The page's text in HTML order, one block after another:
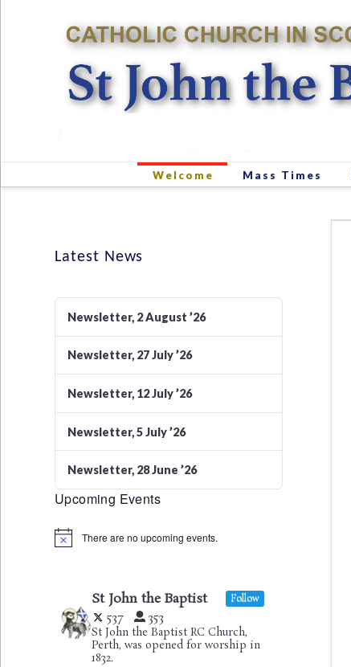
Welcome Mass Times
Latest News
Newsletter, 2 August ’26
Newsletter, 27 July ’26
Newsletter, 12 July ’26
Newsletter, 5 July ’26
Newsletter, 28 June ’26
Upcoming Events
Notice There are no upcoming events.
St John the Baptist Follow
537 353
St John the Baptist RC Church,
Perth, was opened for worship in
1832.